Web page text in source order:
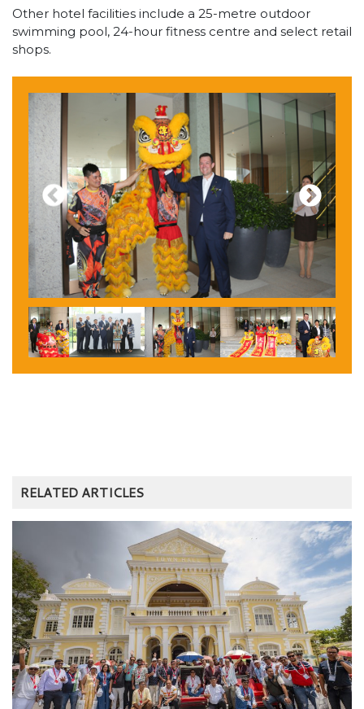
Other hotel facilities include a 25-metre outdoor
swimming pool, 24-hour fitness centre and select retail
shops.
Previous
RELATED ARTICLES